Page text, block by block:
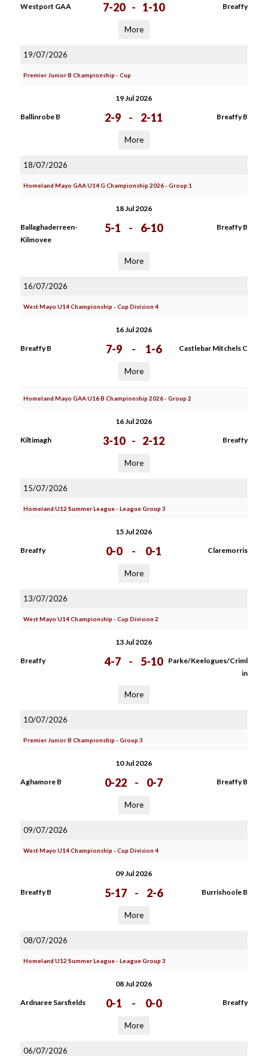
Westport GAA 7-20 - 1-10 Breaffy
More
19/07/2026
Premier Junior B Championship - Cup
19 Jul 2026
Ballinrobe B 2-9 - 2-11 Breaffy B
More
18/07/2026
Homeland Mayo GAA U14 G Championship 2026 - Group 1
18 Jul 2026
Ballaghaderreen-
Kilmovee
5-1 - 6-10 Breaffy B
More
16/07/2026
West Mayo U14 Championship - Cup Division 4
16 Jul 2026
Breaffy B 7-9 - 1-6 Castlebar Mitchels C
More
Homeland Mayo GAA U16 B Championship 2026 - Group 2
16 Jul 2026
Kiltimagh 3-10 - 2-12 Breaffy
More
15/07/2026
Homeland U12 Summer League - League Group 3
15 Jul 2026
Breaffy 0-0 - 0-1 Claremorris
More
13/07/2026
West Mayo U14 Championship - Cup Division 2
13 Jul 2026
Breaffy 4-7 - 5-10
Parke/Keelogues/Criml
in
More
10/07/2026
Premier Junior B Championship - Group 3
10 Jul 2026
Aghamore B 0-22 - 0-7 Breaffy B
More
09/07/2026
West Mayo U14 Championship - Cup Division 4
09 Jul 2026
Breaffy B 5-17 - 2-6 Burrishoole B
More
08/07/2026
Homeland U12 Summer League - League Group 3
08 Jul 2026
Ardnaree Sarsfields 0-1 - 0-0 Breaffy
More
06/07/2026